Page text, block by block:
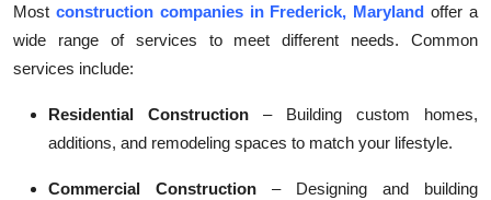
Most construction companies in Frederick, Maryland offer a
wide range of services to meet different needs. Common
services include:
Residential Construction – Building custom homes,
additions, and remodeling spaces to match your lifestyle.
Commercial Construction – Designing and building